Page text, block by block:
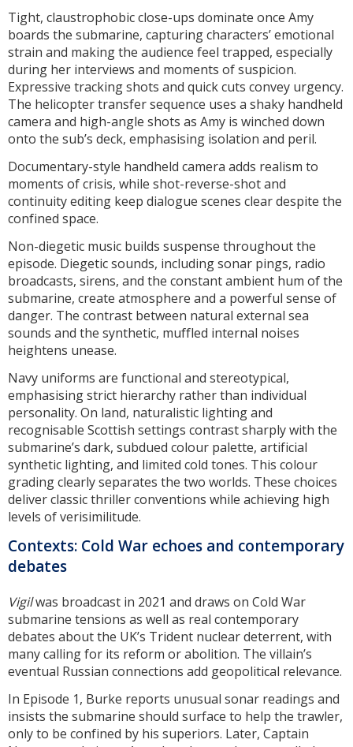
Tight, claustrophobic close-ups dominate once Amy
boards the submarine, capturing characters’ emotional
strain and making the audience feel trapped, especially
during her interviews and moments of suspicion.
Expressive tracking shots and quick cuts convey urgency.
The helicopter transfer sequence uses a shaky handheld
camera and high-angle shots as Amy is winched down
onto the sub’s deck, emphasising isolation and peril.
Documentary-style handheld camera adds realism to
moments of crisis, while shot-reverse-shot and
continuity editing keep dialogue scenes clear despite the
confined space.
Non-diegetic music builds suspense throughout the
episode. Diegetic sounds, including sonar pings, radio
broadcasts, sirens, and the constant ambient hum of the
submarine, create atmosphere and a powerful sense of
danger. The contrast between natural external sea
sounds and the synthetic, muffled internal noises
heightens unease.
Navy uniforms are functional and stereotypical,
emphasising strict hierarchy rather than individual
personality. On land, naturalistic lighting and
recognisable Scottish settings contrast sharply with the
submarine’s dark, subdued colour palette, artificial
synthetic lighting, and limited cold tones. This colour
grading clearly separates the two worlds. These choices
deliver classic thriller conventions while achieving high
levels of verisimilitude.
Contexts: Cold War echoes and contemporary
debates
Vigilwas broadcast in 2021 and draws on Cold War
submarine tensions as well as real contemporary
debates about the UK’s Trident nuclear deterrent, with
many calling for its reform or abolition. The villain’s
eventual Russian connections add geopolitical relevance.
In Episode 1, Burke reports unusual sonar readings and
insists the submarine should surface to help the trawler,
only to be confined by his superiors. Later, Captain